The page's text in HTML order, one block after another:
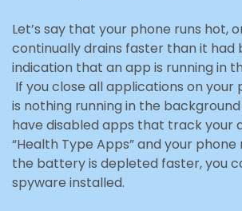
Let’s say that your phone runs hot,
continually drains faster than it had
indication that an app is running in
If you close all applications on your
is nothing running in the
have disabled apps that track your
“Health Type Apps” and your
the battery is depleted faster, you
spyware installed.